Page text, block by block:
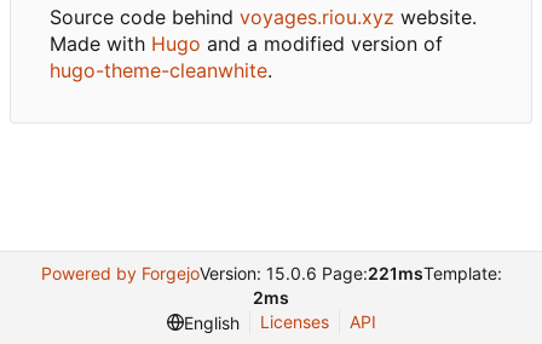
Source code behind voyages.riou.xyz website.
Made with Hugo and a modified version of
hugo-theme-cleanwhite.
Powered by ForgejoVersion: 15.0.6 Page:221msTemplate:
2ms
English
Licenses API